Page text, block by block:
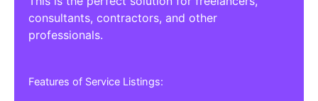
consultants, contractors, and other
professionals.
Features of Service Listings: